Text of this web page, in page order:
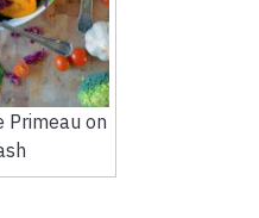
Primeau on